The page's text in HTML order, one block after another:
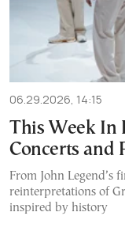
06.29.2026, 14:15
This Week In
Concerts and
From John Legend’s
reinterpretations of
inspired by history